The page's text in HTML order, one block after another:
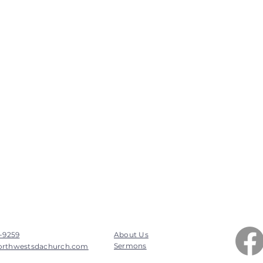
9259
About Us
Sermons